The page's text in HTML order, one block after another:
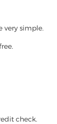
very simple.
check.